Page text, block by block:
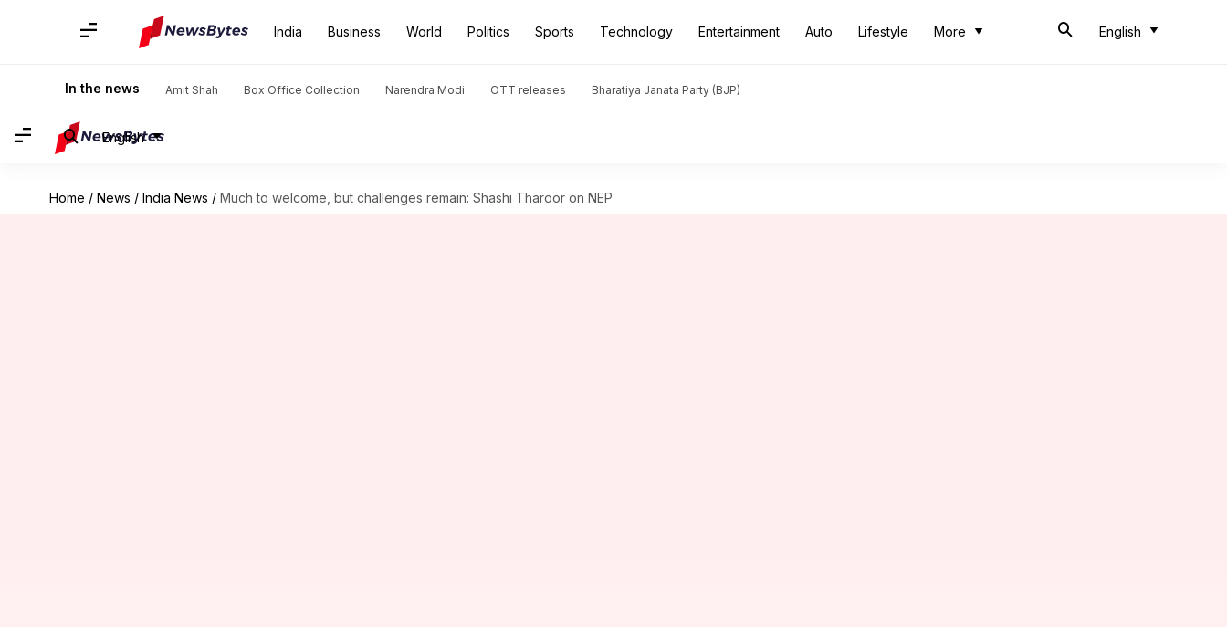
India Business World Politics Sports Technology Entertainment Auto Lifestyle More English
In the news Amit Shah Box Office Collection Narendra Modi OTT releases Bharatiya Janata Party (BJP)
English
Home / News / India News / Much to welcome, but challenges remain: Shashi Tharoor on NEP